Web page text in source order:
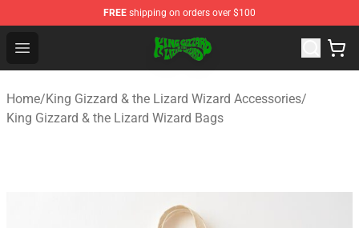
FREE shipping on orders over $100
Open menu
King Gizzard & the Lizard Wizard Store - Official King
Home/King Gizzard & the Lizard Wizard Accessories/
King Gizzard & the Lizard Wizard Bags